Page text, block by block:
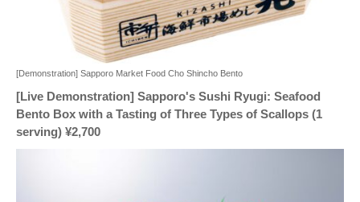
[Demonstration] Sapporo Market Food Cho Shincho Bento
[Live Demonstration] Sapporo's Sushi Ryugi: Seafood
Bento Box with a Tasting of Three Types of Scallops (1
serving) ¥2,700